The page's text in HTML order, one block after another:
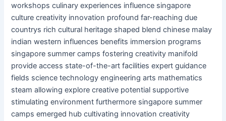
workshops culinary experiences influence singapore
culture creativity innovation profound far-reaching due
countrys rich cultural heritage shaped blend chinese malay
indian western influences benefits immersion programs
singapore summer camps fostering creativity manifold
provide access state-of-the-art facilities expert guidance
fields science technology engineering arts mathematics
steam allowing explore creative potential supportive
stimulating environment furthermore singapore summer
camps emerged hub cultivating innovation creativity